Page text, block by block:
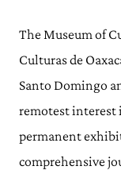
The Museum of
Culturas de
Santo Domingo
remotest interest
permanent
comprehensive